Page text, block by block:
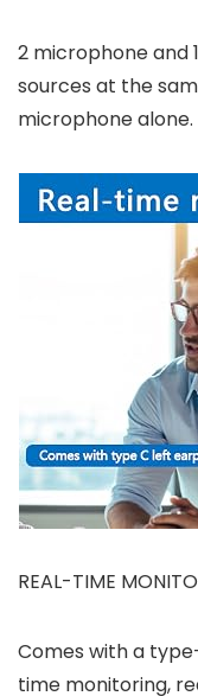
2 microphone and
sources at the
microphone alone.
REAL-TIME
Comes with a
time monitoring,